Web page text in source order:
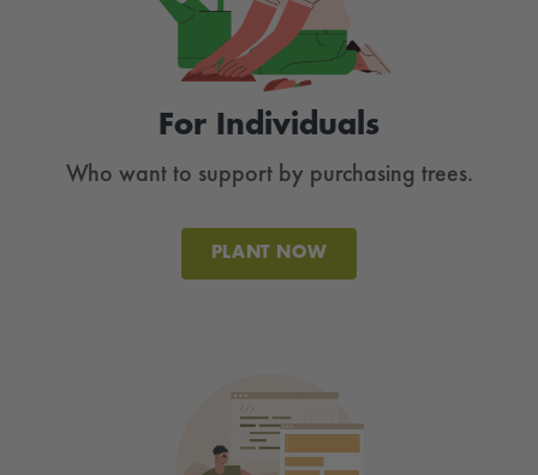
For Individuals
Who want to support by purchasing trees.
PLANT NOW